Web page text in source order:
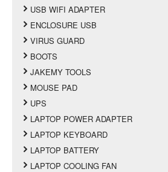
USB WIFI ADAPTER
ENCLOSURE USB
VIRUS GUARD
BOOTS
JAKEMY TOOLS
MOUSE PAD
UPS
LAPTOP POWER ADAPTER
LAPTOP KEYBOARD
LAPTOP BATTERY
LAPTOP COOLING FAN